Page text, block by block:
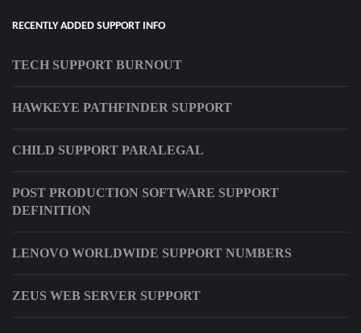
RECENTLY ADDED SUPPORT INFO
TECH SUPPORT BURNOUT
HAWKEYE PATHFINDER SUPPORT
CHILD SUPPORT PARALEGAL
POST PRODUCTION SOFTWARE SUPPORT
DEFINITION
LENOVO WORLDWIDE SUPPORT NUMBERS
ZEUS WEB SERVER SUPPORT